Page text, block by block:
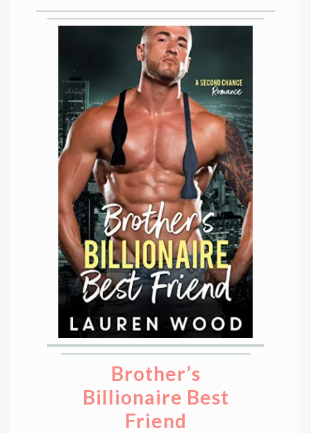
Brother’s
Billionaire Best
Friend